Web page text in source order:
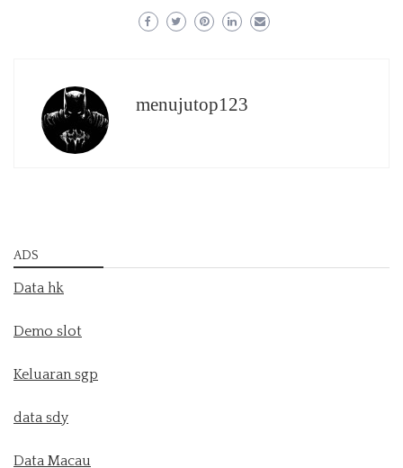
menujutop123
ADS
Data hk
Demo slot
Keluaran sgp
data sdy
Data Macau